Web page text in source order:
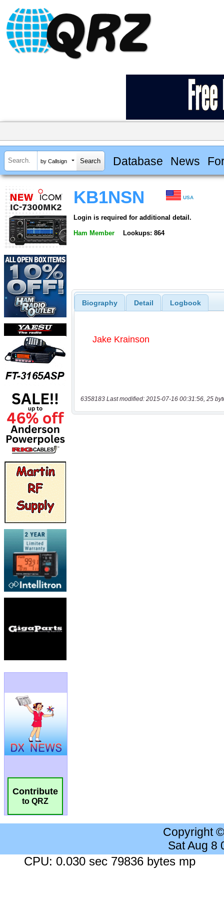
by Callsign Database News
Contribute
to QRZ
KB1NSN USA
Login is required for additional detail.
Ham Member Lookups: 864
Biography Detail Logbook
6358183 Last modified: 2015-07-16 00:31:56, 25
Copyright
Sat Aug 8
CPU: 0.030 sec 79836 bytes mp